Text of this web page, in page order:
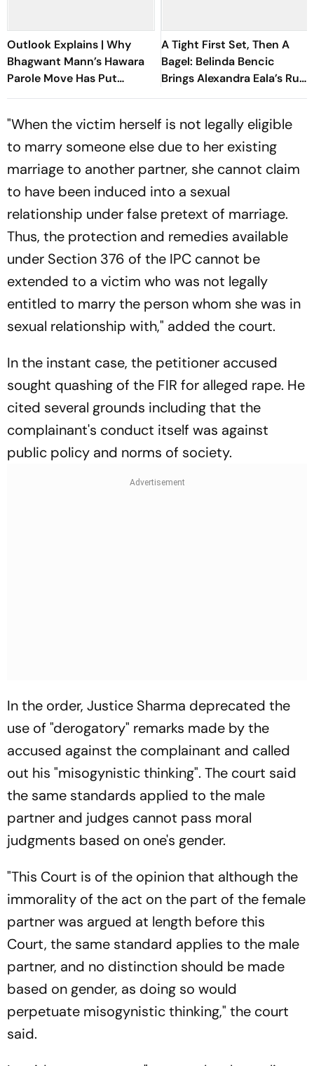
Outlook Explains | Why
Bhagwant Mann’s Hawara
Parole Move Has Put
Punjab Politics On Edge
A Tight First Set, Then A
Bagel: Belinda Bencic
Brings Alexandra Eala’s Run
To A Halt
"When the victim herself is not legally eligible
to marry someone else due to her existing
marriage to another partner, she cannot claim
to have been induced into a sexual
relationship under false pretext of marriage.
Thus, the protection and remedies available
under Section 376 of the IPC cannot be
extended to a victim who was not legally
entitled to marry the person whom she was in
sexual relationship with," added the court.
In the instant case, the petitioner accused
sought quashing of the FIR for alleged rape. He
cited several grounds including that the
complainant's conduct itself was against
public policy and norms of society.
In the order, Justice Sharma deprecated the
use of "derogatory" remarks made by the
accused against the complainant and called
out his "misogynistic thinking". The court said
the same standards applied to the male
partner and judges cannot pass moral
judgments based on one's gender.
"This Court is of the opinion that although the
immorality of the act on the part of the female
partner was argued at length before this
Court, the same standard applies to the male
partner, and no distinction should be made
based on gender, as doing so would
perpetuate misogynistic thinking," the court
said.